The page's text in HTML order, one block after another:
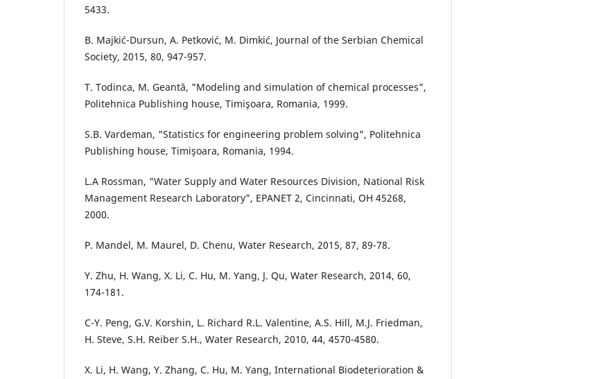
5433.
B. Majkić-Dursun, A. Petković, M. Dimkić, Journal of the Serbian Chemical
Society, 2015, 80, 947-957.
T. Todinca, M. Geantă, "Modeling and simulation of chemical processes",
Politehnica Publishing house, Timişoara, Romania, 1999.
S.B. Vardeman, "Statistics for engineering problem solving", Politehnica
Publishing house, Timişoara, Romania, 1994.
L.A Rossman, "Water Supply and Water Resources Division, National Risk
Management Research Laboratory", EPANET 2, Cincinnati, OH 45268,
2000.
P. Mandel, M. Maurel, D. Chenu, Water Research, 2015, 87, 89-78.
Y. Zhu, H. Wang, X. Li, C. Hu, M. Yang, J. Qu, Water Research, 2014, 60,
174-181.
C-Y. Peng, G.V. Korshin, L. Richard R.L. Valentine, A.S. Hill, M.J. Friedman,
H. Steve, S.H. Reiber S.H., Water Research, 2010, 44, 4570-4580.
X. Li, H. Wang, Y. Zhang, C. Hu, M. Yang, International Biodeterioration &